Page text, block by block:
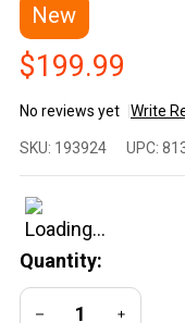
New
$199.99
No reviews yet Write
Neos
9x40
BDC500
Rifle
Scope
SKU: 193924 UPC:
Quantity:
DECREASE